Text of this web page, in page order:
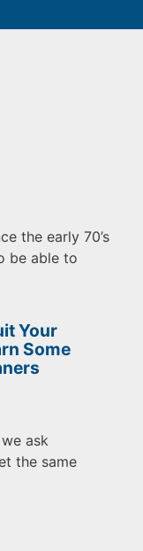
the early 70’s
be able to
Your
Some
ask
the same